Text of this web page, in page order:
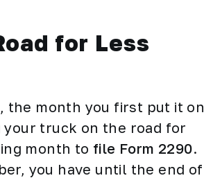
for Less
the month you first put it on
truck on the road for
month to file Form 2290.
you have until the end of